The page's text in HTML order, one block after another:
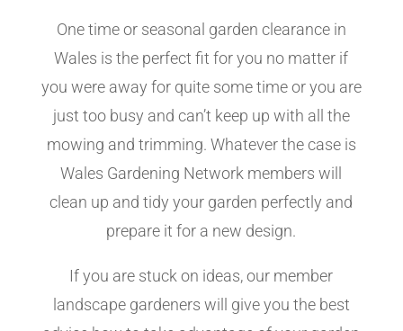
One time or seasonal garden clearance in
Wales is the perfect fit for you no matter if
you were away for quite some time or you are
just too busy and can’t keep up with all the
mowing and trimming. Whatever the case is
Wales Gardening Network members will
clean up and tidy your garden perfectly and
prepare it for a new design.
If you are stuck on ideas, our member
landscape gardeners will give you the best